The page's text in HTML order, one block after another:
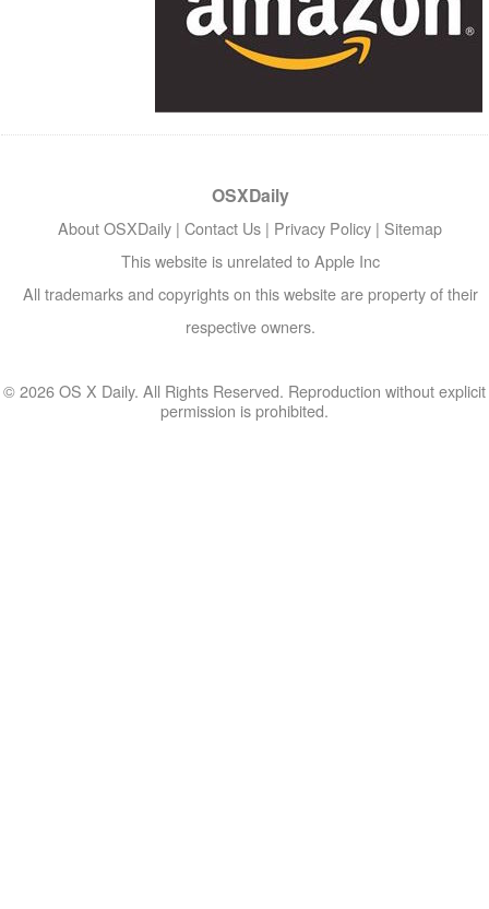
OSXDaily
About OSXDaily | Contact Us | Privacy Policy | Sitemap
This website is unrelated to Apple Inc
All trademarks and copyrights on this website are property of their
respective owners.
© 2026 OS X Daily. All Rights Reserved. Reproduction without explicit
permission is prohibited.